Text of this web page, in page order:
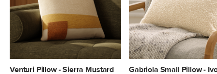
Venturi Pillow - Sierra Mustard
Gabriola Small Pillow -